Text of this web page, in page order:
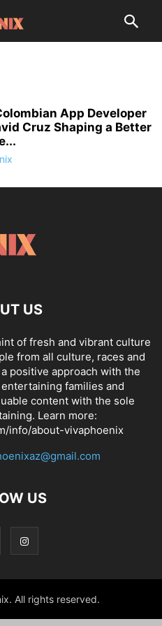
App Developer
Cruz Shaping a Better
US
of fresh and vibrant culture
from all culture, races and
positive approach with the
families and
content with the sole
Learn more:
info/about-vivaphoenix
US
All rights reserved.